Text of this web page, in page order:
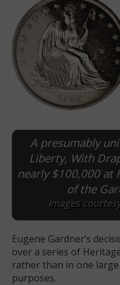
A presumably
Liberty, With
nearly $100,000 at
of the
Images
Eugene Gardner’s
over a series of
rather than in one
purposes.